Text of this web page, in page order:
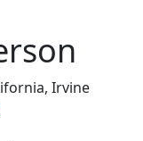
Irvine